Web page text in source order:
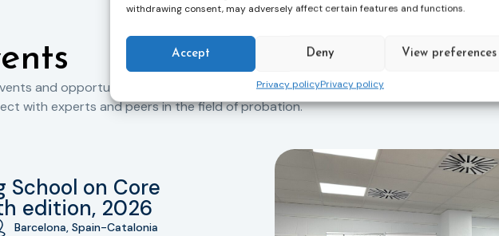
withdrawing consent, may adversely affect certain features and functions.
Accept Deny View preferences
Privacy policyPrivacy policy
and opportunities for professional development. Join us at
with experts and peers in the field of probation.
All Events
School on Core
edition, 2026
Barcelona, Spain-Catalonia